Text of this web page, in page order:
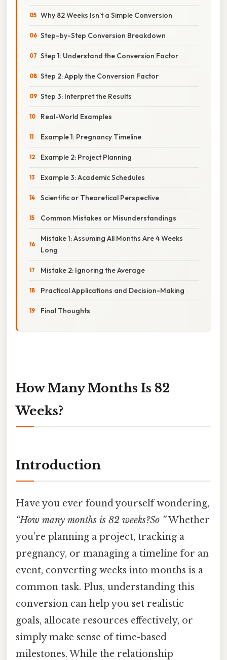
Why 82 Weeks Isn’t a Simple Conversion
Step-by-Step Conversion Breakdown
Step 1: Understand the Conversion Factor
Step 2: Apply the Conversion Factor
Step 3: Interpret the Results
Real-World Examples
Example 1: Pregnancy Timeline
Example 2: Project Planning
Example 3: Academic Schedules
Scientific or Theoretical Perspective
Common Mistakes or Misunderstandings
Mistake 1: Assuming All Months Are 4 Weeks
Long
Mistake 2: Ignoring the Average
Practical Applications and Decision-Making
Final Thoughts
How Many Months Is 82
Weeks?
Introduction
Have you ever found yourself wondering,
“How many months is 82 weeks?So ”Whether
you’re planning a project, tracking a
pregnancy, or managing a timeline for an
event, converting weeks into months is a
common task. Plus, understanding this
conversion can help you set realistic
goals, allocate resources effectively, or
simply make sense of time-based
milestones. While the relationship